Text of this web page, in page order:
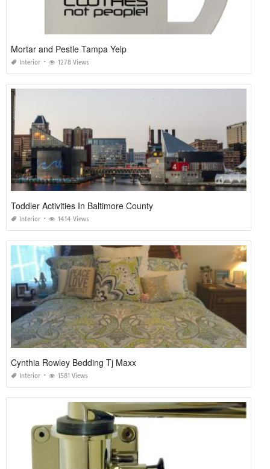
Mortar and Pestle Tampa Yelp
Interior 1278 Views
Toddler Activities In Baltimore County
Interior 1414 Views
Cynthia Rowley Bedding Tj Maxx
Interior 1581 Views